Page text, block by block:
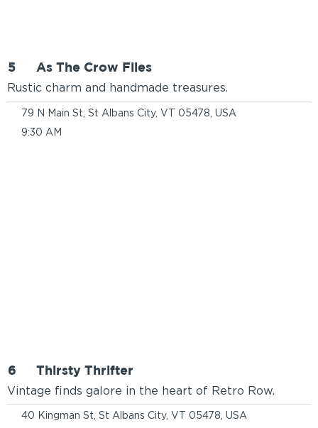
5
Rustic charm and handmade treasures.
As The Crow Flies
79 N Main St, St Albans City, VT 05478, USA
9:30 AM
6
Vintage finds galore in the heart of Retro Row.
Thirsty Thrifter
40 Kingman St, St Albans City, VT 05478, USA